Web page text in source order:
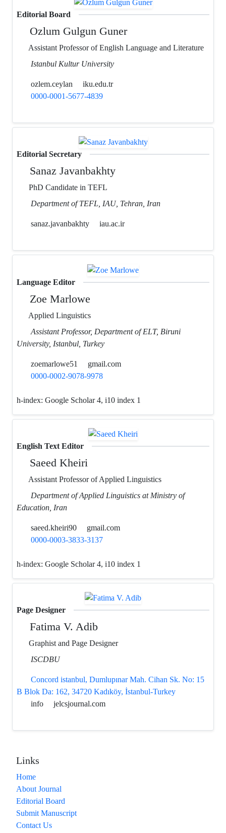
Editorial Board
Ozlum Gulgun Guner
Assistant Professor of English Language and Literature
Istanbul Kultur University
ozlem.ceylan
iku.edu.tr
0000-0001-5677-4839
Editorial Secretary
Sanaz Javanbakhty
PhD Candidate in TEFL
Department of TEFL, IAU, Tehran, Iran
sanaz.javanbakhty iau.ac.ir
Language Editor
Zoe Marlowe
Applied Linguistics
Assistant Professor, Department of ELT, Biruni
University, Istanbul, Turkey
zoemarlowe51
gmail.com
0000-0002-9078-9978
h-index: Google Scholar 4, i10 index 1
English Text Editor
Saeed Kheiri
Assistant Professor of Applied Linguistics
Department of Applied Linguistics at Ministry of
Education, Iran
saeed.kheiri90
gmail.com
0000-0003-3833-3137
h-index: Google Scholar 4, i10 index 1
Page Designer
Fatima V. Adib
Graphist and Page Designer
ISCDBU
Concord istanbul, Dumlupınar Mah. Cihan Sk. No: 15
B Blok Da: 162, 34720 Kadıköy, İstanbul-Turkey
info
jelcsjournal.com
Links
Home
About Journal
Editorial Board
Submit Manuscript
Contact Us